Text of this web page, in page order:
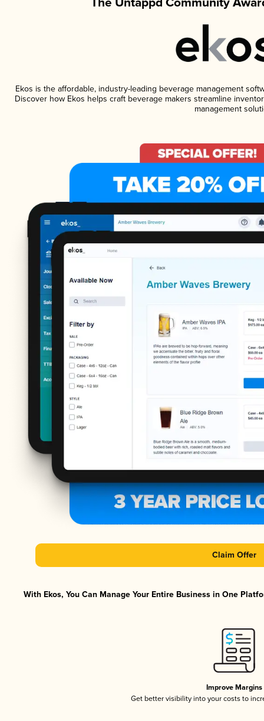
Ekos is the affordable, industry-leading beverage management
Discover how Ekos helps craft beverage makers streamline
management
Claim Offer
With Ekos, You Can Manage Your Entire Business in One
Improve Margins
Get better visibility into your costs to